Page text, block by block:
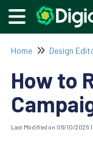
Home Design
How to
Last Modified on 06/10/2026